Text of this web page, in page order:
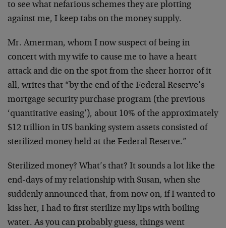
to see what nefarious schemes they are plotting
against me, I keep tabs on the money supply.
Mr. Amerman, whom I now suspect of being in
concert with my wife to cause me to have a heart
attack and die on the spot from the sheer horror of it
all, writes that “by the end of the Federal Reserve’s
mortgage security purchase program (the previous
‘quantitative easing’), about 10% of the approximately
$12 trillion in US banking system assets consisted of
sterilized money held at the Federal Reserve.”
Sterilized money? What’s that? It sounds a lot like the
end-days of my relationship with Susan, when she
suddenly announced that, from now on, if I wanted to
kiss her, I had to first sterilize my lips with boiling
water. As you can probably guess, things went